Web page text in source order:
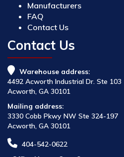
Manufacturers
FAQ
Contact Us
Contact Us
Warehouse address:
4492 Acworth Industrial Dr. Ste 103
Acworth, GA 30101
Mailing address:
3330 Cobb Pkwy NW Ste 324-197
Acworth, GA 30101
404-542-0622